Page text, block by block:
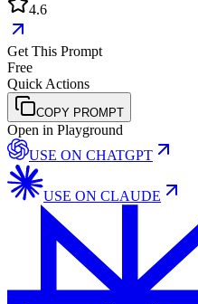
4.6
Get This Prompt
Free
Quick Actions
COPY PROMPT
Open in Playground
USE ON CHATGPT
USE ON CLAUDE